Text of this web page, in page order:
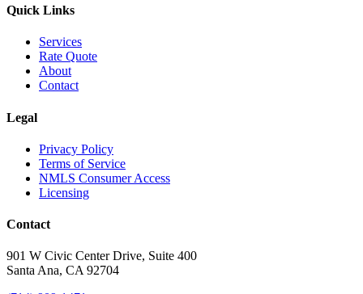
Quick Links
Services
Rate Quote
About
Contact
Legal
Privacy Policy
Terms of Service
NMLS Consumer Access
Licensing
Contact
901 W Civic Center Drive, Suite 400
Santa Ana, CA 92704